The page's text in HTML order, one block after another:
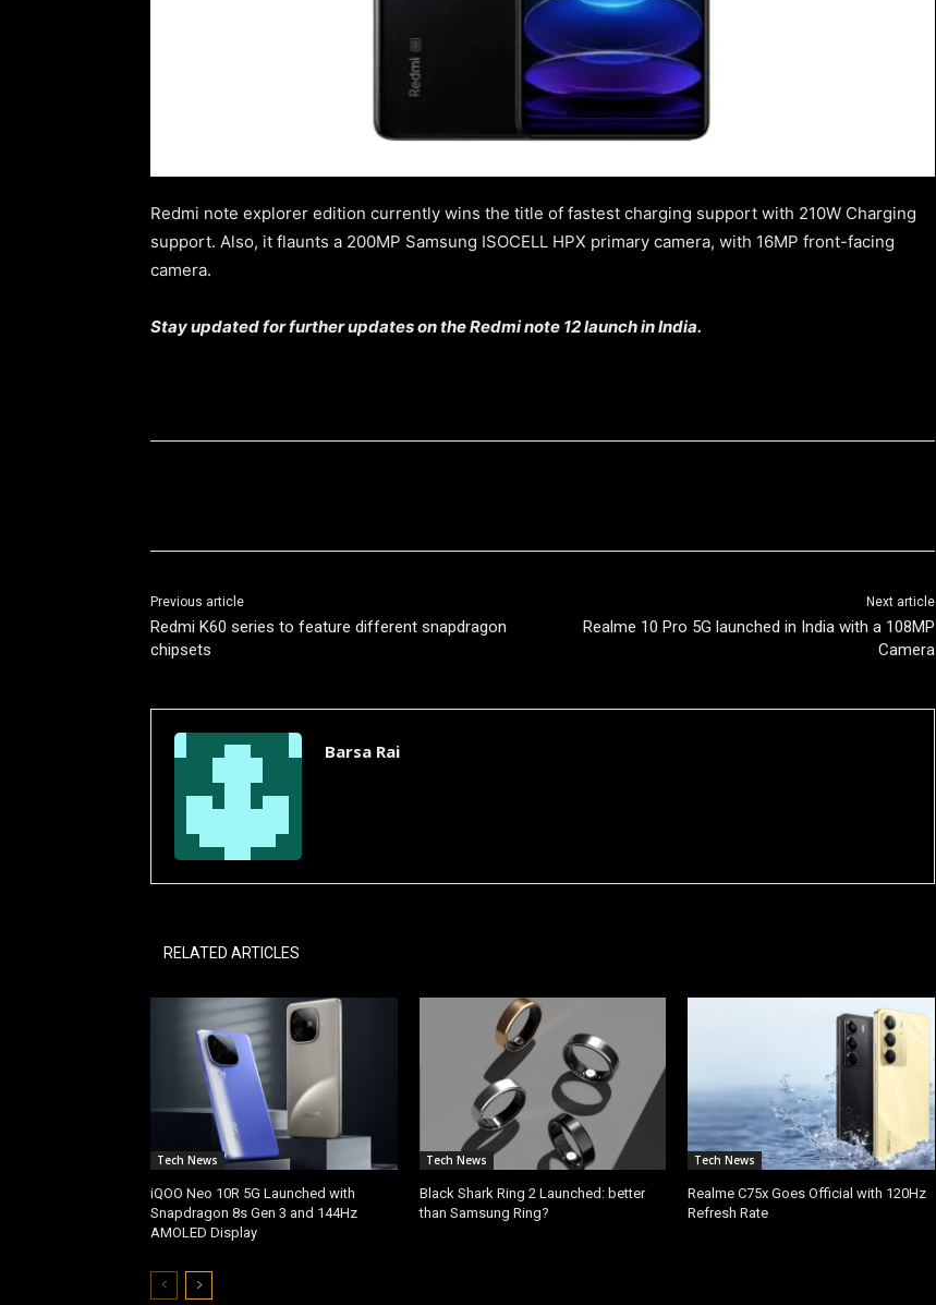
Redmi note explorer edition currently wins the title of fastest charging support with 210W Charging
support. Also, it flaunts a 200MP Samsung ISOCELL HPX primary camera, with 16MP front-facing
camera.
Stay updated for further updates on the Redmi note 12 launch in India.
Previous article
Redmi K60 series to feature different snapdragon
chipsets
Next article
Realme 10 Pro 5G launched in India with a 108MP
Camera
Barsa Rai
RELATED ARTICLES
Tech News
iQOO Neo 10R 5G Launched with
Snapdragon 8s Gen 3 and 144Hz
AMOLED Display
Tech News
Black Shark Ring 2 Launched: better
than Samsung Ring?
Tech News
Realme C75x Goes Official with 120Hz
Refresh Rate